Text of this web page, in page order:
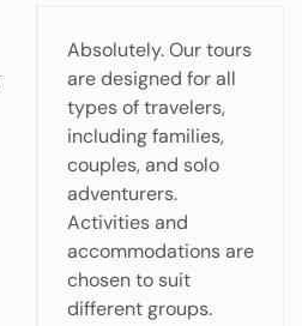
Absolutely. Our tours
are designed for all
types of travelers,
including families,
couples, and solo
adventurers.
Activities and
accommodations are
chosen to suit
different groups.